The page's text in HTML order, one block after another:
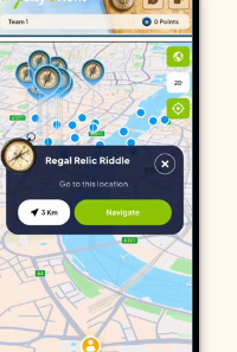
activities benefit
efficient